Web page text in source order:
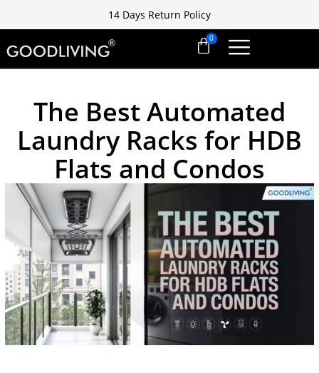
14 Days Return Policy
Free installation ready in 7 days
14 Days Return Policy
The Best Automated
Laundry Racks for HDB
Flats and Condos